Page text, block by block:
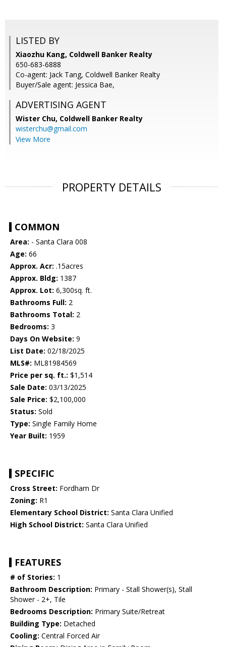
LISTED BY
Xiaozhu Kang, Coldwell Banker Realty
650-683-6888
Co-agent: Jack Tang, Coldwell Banker Realty
Buyer/Sale agent: Jessica Bae,
ADVERTISING AGENT
Wister Chu, Coldwell Banker Realty
wisterchu@gmail.com
View More
PROPERTY DETAILS
COMMON
Area: - Santa Clara 008
Age: 66
Approx. Acr: .15acres
Approx. Bldg: 1387
Approx. Lot: 6,300sq. ft.
Bathrooms Full: 2
Bathrooms Total: 2
Bedrooms: 3
Days On Website: 9
List Date: 02/18/2025
MLS#: ML81984569
Price per sq. ft.: $1,514
Sale Date: 03/13/2025
Sale Price: $2,100,000
Status: Sold
Type: Single Family Home
Year Built: 1959
SPECIFIC
Cross Street: Fordham Dr
Zoning: R1
Elementary School District: Santa Clara Unified
High School District: Santa Clara Unified
FEATURES
# of Stories: 1
Bathroom Description: Primary - Stall Shower(s), Stall
Shower - 2+, Tile
Bedrooms Description: Primary Suite/Retreat
Building Type: Detached
Cooling: Central Forced Air